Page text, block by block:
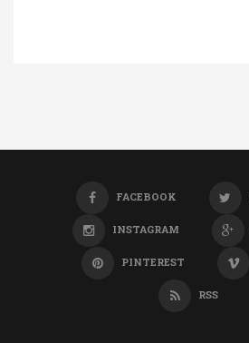
FACEBOOK
INSTAGRAM
PINTEREST
RSS